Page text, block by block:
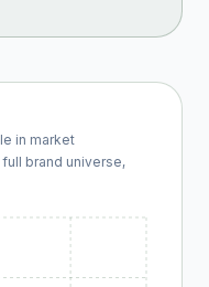
in market
brand universe,